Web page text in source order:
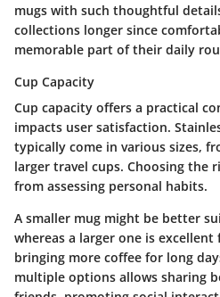
mugs with such thoughtful
collections longer since
memorable part of their daily
Cup Capacity
Cup capacity offers a practical
impacts user satisfaction.
typically come in various sizes,
larger travel cups. Choosing the
from assessing personal habits.
A smaller mug might be better
whereas a larger one is
bringing more coffee for long
multiple options allows sharing